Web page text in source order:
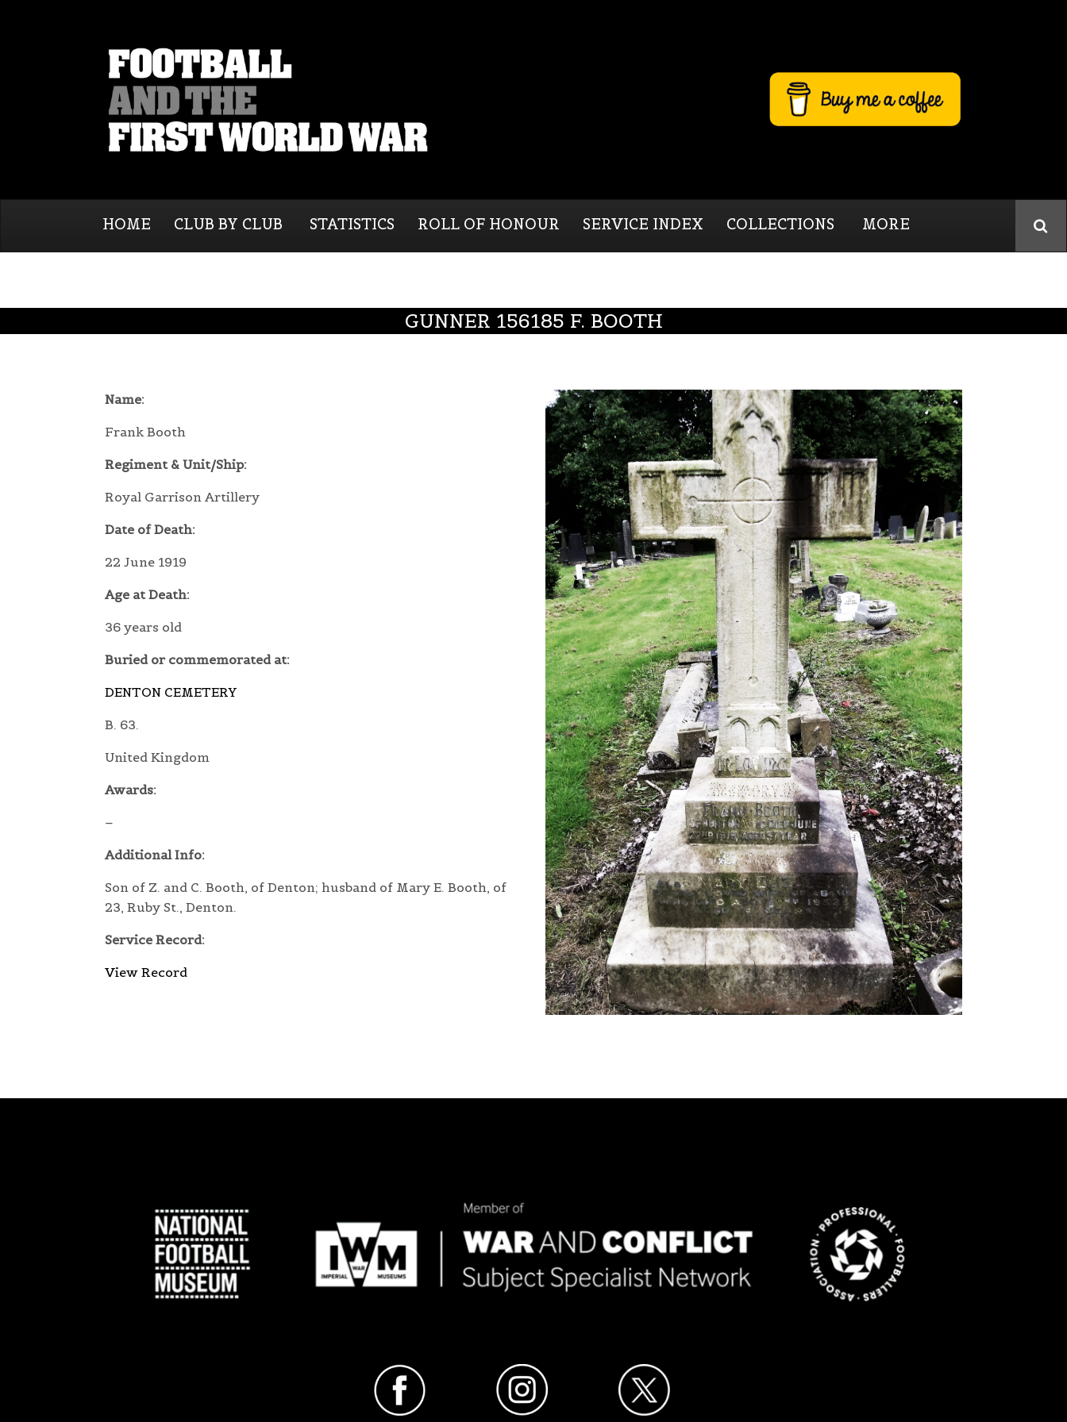
HOME CLUB BY CLUB STATISTICS ROLL OF HONOUR SERVICE INDEX COLLECTIONS MORE
GUNNER 156185 F. BOOTH
Name:
Frank Booth
Regiment & Unit/Ship:
Royal Garrison Artillery
Date of Death:
22 June 1919
Age at Death:
36 years old
Buried or commemorated at:
DENTON CEMETERY
B. 63.
United Kingdom
Awards:
–
Additional Info:
Son of Z. and C. Booth, of Denton; husband of Mary E. Booth, of
23, Ruby St., Denton.
Service Record:
View Record